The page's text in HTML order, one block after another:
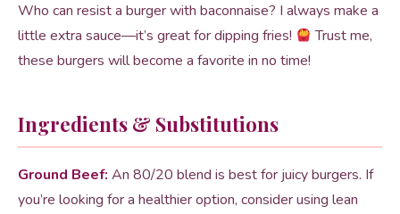
Who can resist a burger with baconnaise? I always make a
little extra sauce—it’s great for dipping fries!
Trust me,
these burgers will become a favorite in no time!
Ingredients & Substitutions
Ground Beef: An 80/20 blend is best for juicy burgers. If
you’re looking for a healthier option, consider using lean